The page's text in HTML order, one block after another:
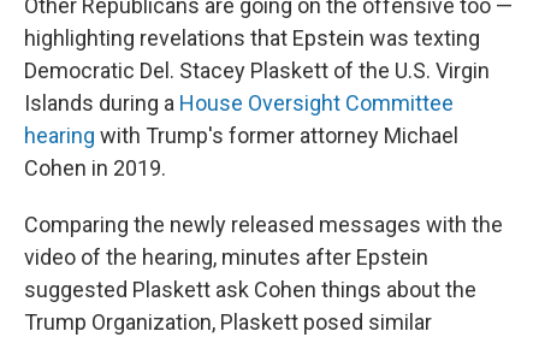
Other Republicans are going on the offensive too —
highlighting revelations that Epstein was texting
Democratic Del. Stacey Plaskett of the U.S. Virgin
Islands during a House Oversight Committee
hearing with Trump's former attorney Michael
Cohen in 2019.
Comparing the newly released messages with the
video of the hearing, minutes after Epstein
suggested Plaskett ask Cohen things about the
Trump Organization, Plaskett posed similar